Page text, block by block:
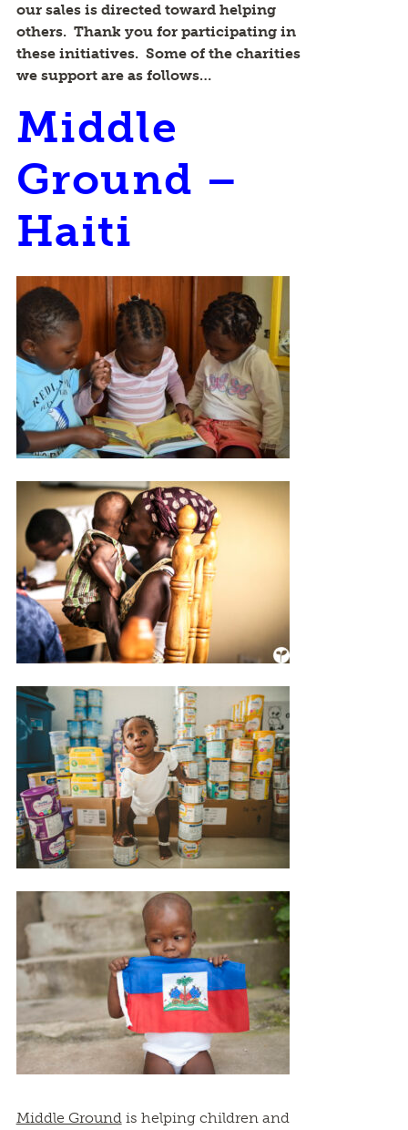
our sales is directed toward helping
others. Thank you for participating in
these initiatives. Some of the charities
we support are as follows…
Middle
Ground –
Haiti
Middle Groundis helping children and